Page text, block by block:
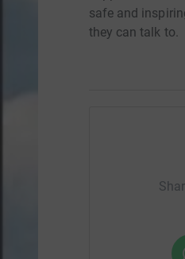
safe and
they can talk to.